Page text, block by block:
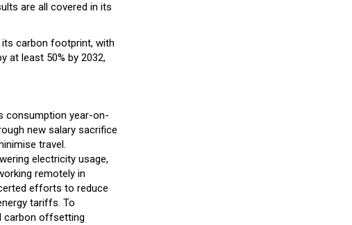
are all covered in its
carbon footprint, with
at least 50% by 2032,
consumption year-on-
new salary sacrifice
travel.
electricity usage,
remotely in
efforts to reduce
tariffs. To
carbon offsetting